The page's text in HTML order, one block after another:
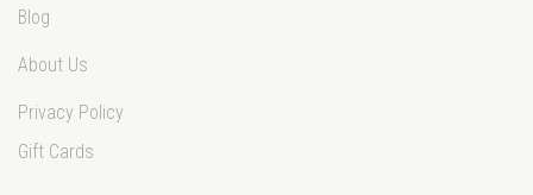
Blog
About Us
Privacy Policy
Gift Cards